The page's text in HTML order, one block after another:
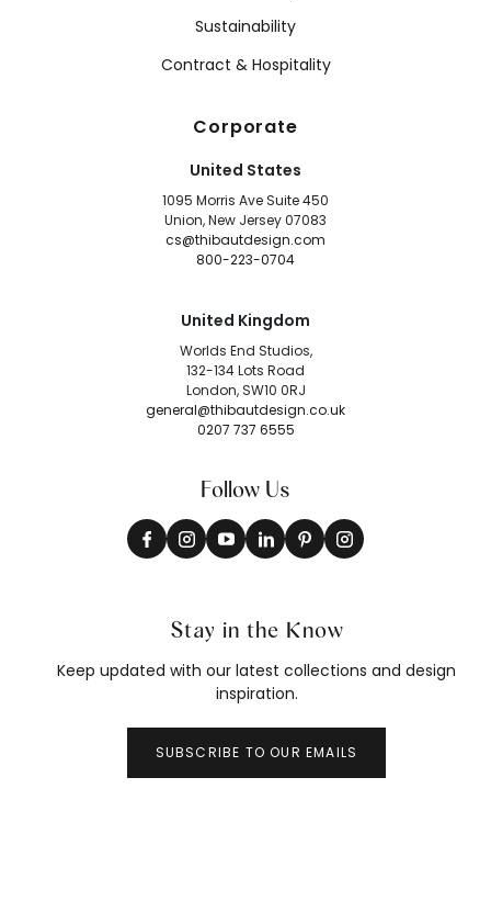
Sustainability
Contract & Hospitality
Corporate
United States
1095 Morris Ave Suite 450
Union, New Jersey 07083
cs@thibautdesign.com
800-223-0704
United Kingdom
Worlds End Studios,
132-134 Lots Road
London, SW10 0RJ
general@thibautdesign.co.uk
0207 737 6555
Follow Us
Stay in the Know
Keep updated with our latest collections and design
inspiration.
SUBSCRIBE TO OUR EMAILS